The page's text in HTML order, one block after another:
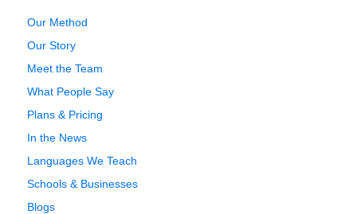
Our Method
Our Story
Meet the Team
What People Say
Plans & Pricing
In the News
Languages We Teach
Schools & Businesses
Blogs